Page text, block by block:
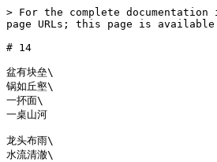
> For the complete
page URLs; this page is available
# 14
盆有块垒\
锅如丘壑\
一抔面\
一桌山河
龙头布雨\
水流清澈\